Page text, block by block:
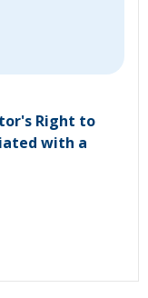
Right to
with a